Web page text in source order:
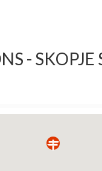
- SKOPJE